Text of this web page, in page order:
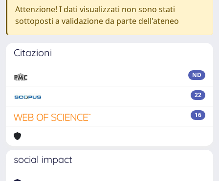
Attenzione! I dati visualizzati non sono stati
sottoposti a validazione da parte dell'ateneo
Citazioni
ND
22
16
social impact